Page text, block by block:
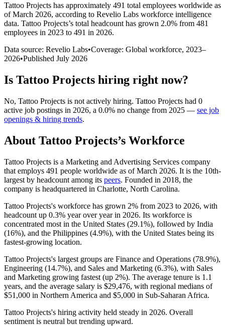
Tattoo Projects has approximately 491 total employees worldwide as
of March 2026, according to Revelio Labs workforce intelligence
data. Tattoo Projects’s total headcount has grown 2.0% from 481
employees in 2023 to 491 in 2026.
Data source: Revelio Labs•Coverage: Global workforce, 2023–
2026•Published July 2026
Is Tattoo Projects hiring right now?
No, Tattoo Projects is not actively hiring. Tattoo Projects had 0
active job postings in 2026, a 0.0% no change from 2025 — see job
openings & hiring trends.
About Tattoo Projects’s Workforce
Tattoo Projects is a Marketing and Advertising Services company
that employs 491 people worldwide as of March 2026. It is the 10th-
largest by headcount among its peers. Founded in 2018, the
company is headquartered in Charlotte, North Carolina.
Tattoo Projects's workforce has grown 2% from 2023 to 2026, with
headcount up 0.3% year over year in 2026. Its workforce is
concentrated most in the United States (29.1%), followed by India
(16%), and the Philippines (4.9%), with the United States being its
fastest-growing location.
Tattoo Projects's largest groups are Finance and Operations (78.9%),
Engineering (14.7%), and Sales and Marketing (6.3%), with Sales
and Marketing growing fastest (up 2%). The average tenure is 1.1
years, and the average salary is $29,476, with regional medians of
$51,000 in Northern America and $5,000 in Sub-Saharan Africa.
Tattoo Projects's hiring activity held steady in 2026. Overall
sentiment is neutral but trending upward.